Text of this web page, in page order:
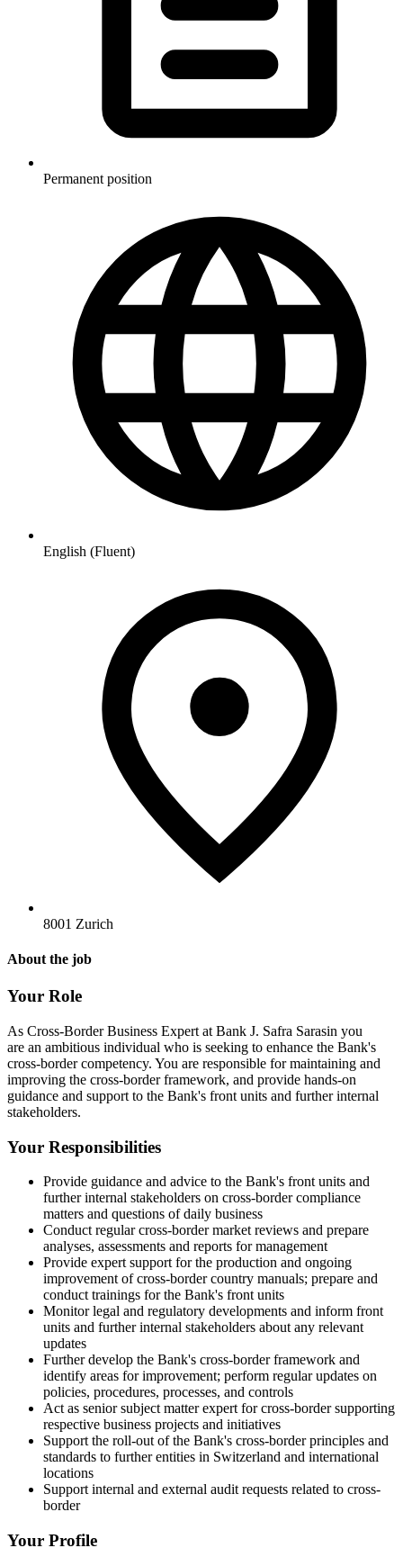
Permanent position
English (Fluent)
8001 Zurich
About the job
Your Role
As Cross-Border Business Expert at Bank J. Safra Sarasin you
are an ambitious individual who is seeking to enhance the Bank's
cross-border competency. You are responsible for maintaining and
improving the cross-border framework, and provide hands-on
guidance and support to the Bank's front units and further internal
stakeholders.
Your Responsibilities
Provide guidance and advice to the Bank's front units and
further internal stakeholders on cross-border compliance
matters and questions of daily business
Conduct regular cross-border market reviews and prepare
analyses, assessments and reports for management
Provide expert support for the production and ongoing
improvement of cross-border country manuals; prepare and
conduct trainings for the Bank's front units
Monitor legal and regulatory developments and inform front
units and further internal stakeholders about any relevant
updates
Further develop the Bank's cross-border framework and
identify areas for improvement; perform regular updates on
policies, procedures, processes, and controls
Act as senior subject matter expert for cross-border supporting
respective business projects and initiatives
Support the roll-out of the Bank's cross-border principles and
standards to further entities in Switzerland and international
locations
Support internal and external audit requests related to cross-
border
Your Profile